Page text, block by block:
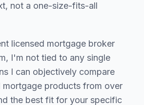
not a one-size-fits-all
licensed mortgage broker
, I'm not tied to any single
I can objectively compare
mortgage products from over
the best fit for your specific